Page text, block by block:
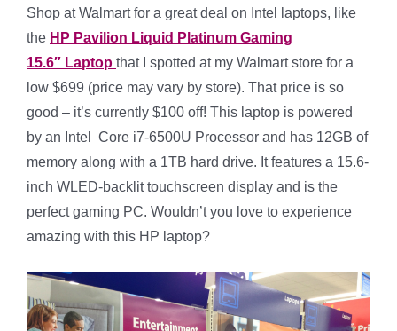
Shop at Walmart for a great deal on Intel laptops, like
the HP Pavilion Liquid Platinum Gaming
15.6″ Laptop that I spotted at my Walmart store for a
low $699 (price may vary by store). That price is so
good – it’s currently $100 off! This laptop is powered
by an Intel Core i7-6500U Processor and has 12GB of
memory along with a 1TB hard drive. It features a 15.6-
inch WLED-backlit touchscreen display and is the
perfect gaming PC. Wouldn’t you love to experience
amazing with this HP laptop?